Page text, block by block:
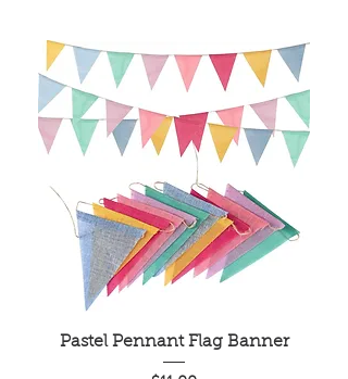
Pastel Pennant Flag Banner